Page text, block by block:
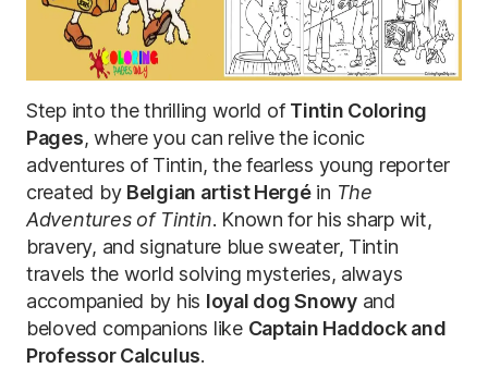
Step into the thrilling world of Tintin Coloring
Pages, where you can relive the iconic
adventures of Tintin, the fearless young reporter
created by Belgian artist Hergéin The
Adventures of Tintin. Known for his sharp wit,
bravery, and signature blue sweater, Tintin
travels the world solving mysteries, always
accompanied by his loyal dog Snowyand
beloved companions like Captain Haddock and
Professor Calculus.